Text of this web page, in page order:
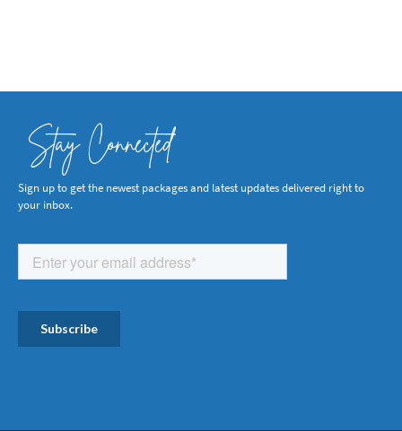
Stay Connected
Sign up to get the newest packages and latest updates delivered right to
your inbox.